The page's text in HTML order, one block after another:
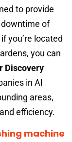
to provide
of
you’re located
you can
Discovery
in Al
areas,
efficiency.
machine